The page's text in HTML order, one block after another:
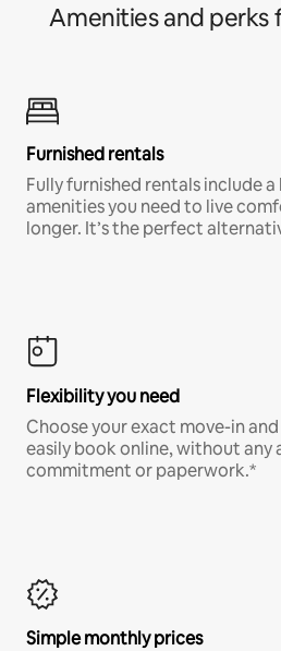
Amenities and perks
Furnished rentals
Fully furnished rentals include
amenities you need to live
longer. It’s the perfect
Flexibility you need
Choose your exact move-in
easily book online, without any
commitment or paperwork.*
Simple monthly prices